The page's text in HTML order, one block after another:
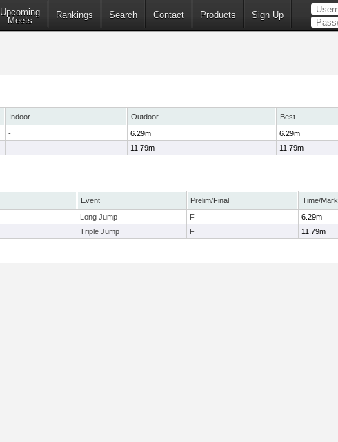
Upcoming
Meets
Rankings Search Contact Products Sign Up
Indoor Outdoor
Best
- 6.29m
6.29m
- 11.79m 11.79m
Event Prelim/Final
Time/Mark
Long Jump F
6.29m
Triple Jump F 11.79m